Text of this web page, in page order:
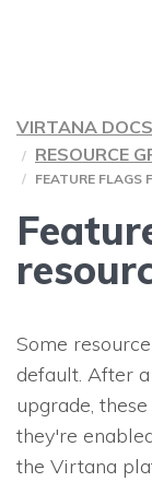
VIRTANA DOCS
RESOURCE
FEATURE FLAGS
Some
default. After
upgrade,
they're
the Virtana